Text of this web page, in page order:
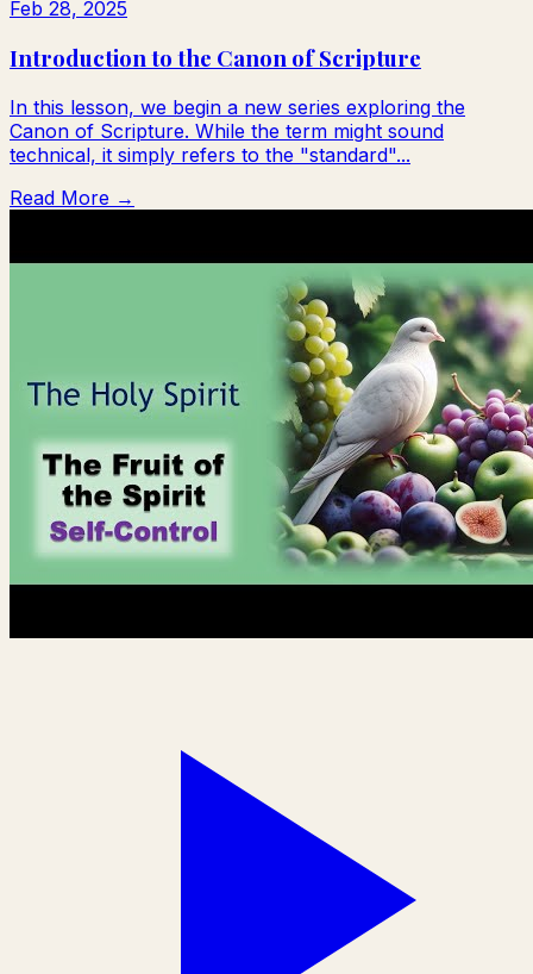
Feb 28, 2025
Introduction to the Canon of Scripture
In this lesson, we begin a new series exploring the
Canon of Scripture. While the term might sound
technical, it simply refers to the "standard"...
Read More →